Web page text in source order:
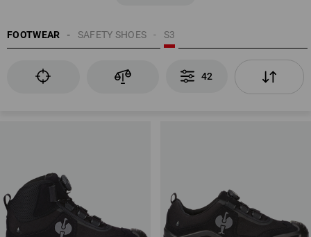
EN ISO 20345
FOOTWEAR S3
SAFETY SHOES
42